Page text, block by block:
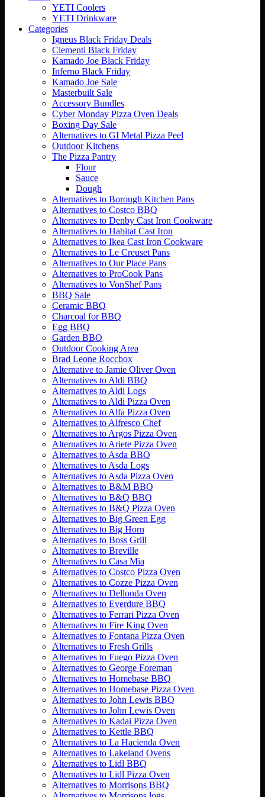
YETI Coolers
YETI Drinkware
Categories
Igneus Black Friday Deals
Clementi Black Friday
Kamado Joe Black Friday
Inferno Black Friday
Kamado Joe Sale
Masterbuilt Sale
Accessory Bundles
Cyber Monday Pizza Oven Deals
Boxing Day Sale
Alternatives to GI Metal Pizza Peel
Outdoor Kitchens
The Pizza Pantry
Flour
Sauce
Dough
Alternatives to Borough Kitchen Pans
Alternatives to Costco BBQ
Alternatives to Denby Cast Iron Cookware
Alternatives to Habitat Cast Iron
Alternatives to Ikea Cast Iron Cookware
Alternatives to Le Creuset Pans
Alternatives to Our Place Pans
Alternatives to ProCook Pans
Alternatives to VonShef Pans
BBQ Sale
Ceramic BBQ
Charcoal for BBQ
Egg BBQ
Garden BBQ
Outdoor Cooking Area
Brad Leone Roccbox
Alternative to Jamie Oliver Oven
Alternatives to Aldi BBQ
Alternatives to Aldi Logs
Alternatives to Aldi Pizza Oven
Alternatives to Alfa Pizza Oven
Alternatives to Alfresco Chef
Alternatives to Argos Pizza Oven
Alternatives to Ariete Pizza Oven
Alternatives to Asda BBQ
Alternatives to Asda Logs
Alternatives to Asda Pizza Oven
Alternatives to B&M BBQ
Alternatives to B&Q BBQ
Alternatives to B&Q Pizza Oven
Alternatives to Big Green Egg
Alternatives to Big Horn
Alternatives to Boss Grill
Alternatives to Breville
Alternatives to Casa Mia
Alternatives to Costco Pizza Oven
Alternatives to Cozze Pizza Oven
Alternatives to Dellonda Oven
Alternatives to Everdure BBQ
Alternatives to Ferrari Pizza Oven
Alternatives to Fire King Oven
Alternatives to Fontana Pizza Oven
Alternatives to Fresh Grills
Alternatives to Fuego Pizza Oven
Alternatives to George Foreman
Alternatives to Homebase BBQ
Alternatives to Homebase Pizza Oven
Alternatives to John Lewis BBQ
Alternatives to John Lewis Oven
Alternatives to Kadai Pizza Oven
Alternatives to Kettle BBQ
Alternatives to La Hacienda Oven
Alternatives to Lakeland Ovens
Alternatives to Lidl BBQ
Alternatives to Lidl Pizza Oven
Alternatives to Morrisons BBQ